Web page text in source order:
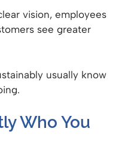
vision, employees
see greater
usually know
Who You